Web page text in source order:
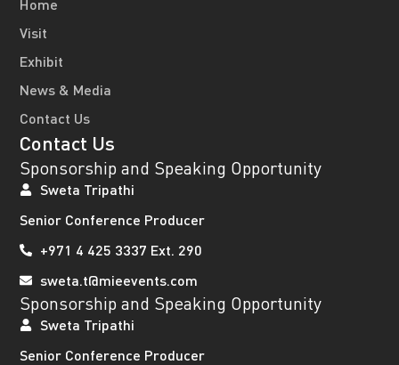
Home
Visit
Exhibit
News & Media
Contact Us
Contact Us
Sponsorship and Speaking Opportunity
Sweta Tripathi
Senior Conference Producer
+971 4 425 3337 Ext. 290
sweta.t@mieevents.com
Sponsorship and Speaking Opportunity
Sweta Tripathi
Senior Conference Producer